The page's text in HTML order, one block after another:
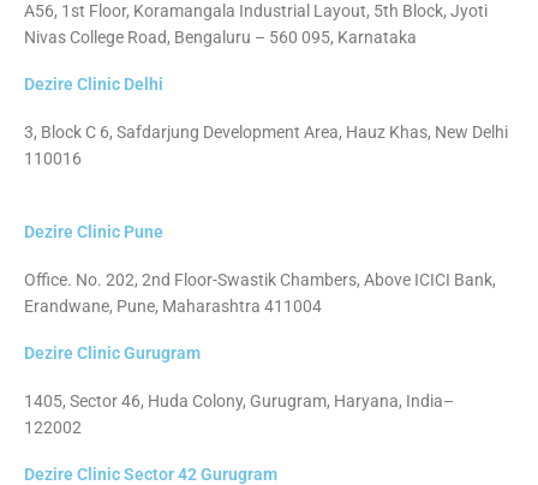
A56, 1st Floor, Koramangala Industrial Layout, 5th Block, Jyoti
Nivas College Road, Bengaluru – 560 095, Karnataka
Dezire Clinic Delhi
3, Block C 6, Safdarjung Development Area, Hauz Khas, New Delhi
110016
Dezire Clinic Pune
Office. No. 202, 2nd Floor-Swastik Chambers, Above ICICI Bank,
Erandwane, Pune, Maharashtra 411004
Dezire Clinic Gurugram
1405, Sector 46, Huda Colony, Gurugram, Haryana, India–
122002
Dezire Clinic Sector 42 Gurugram